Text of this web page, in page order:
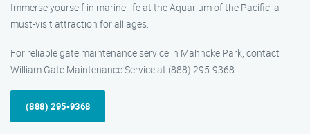
Immerse yourself in marine life at the Aquarium of the Pacific, a
must-visit attraction for all ages.
For reliable gate maintenance service in Mahncke Park, contact
William Gate Maintenance Service at (888) 295-9368.
(888) 295-9368